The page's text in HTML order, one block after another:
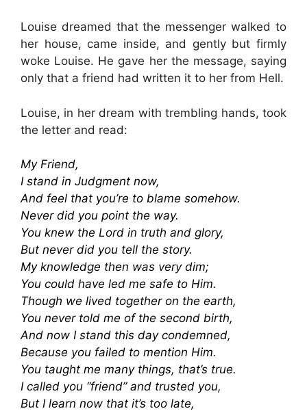
Louise dreamed that the messenger walked to
her house, came inside, and gently but firmly
woke Louise. He gave her the message, saying
only that a friend had written it to her from Hell.
Louise, in her dream with trembling hands, took
the letter and read:
My Friend,
I stand in Judgment now,
And feel that you’re to blame somehow.
Never did you point the way.
You knew the Lord in truth and glory,
But never did you tell the story.
My knowledge then was very dim;
You could have led me safe to Him.
Though we lived together on the earth,
You never told me of the second birth,
And now I stand this day condemned,
Because you failed to mention Him.
You taught me many things, that’s true.
I called you “friend” and trusted you,
But I learn now that it’s too late,